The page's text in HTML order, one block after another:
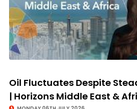
Oil Fluctuates Despite
| Horizons Middle East &